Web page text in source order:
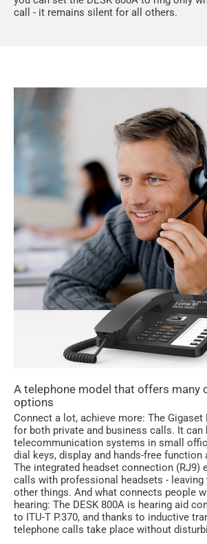
call - it remains silent for all others.
A telephone model that offers many
options
Connect a lot, achieve more: The Gigaset
for both private and business calls. It can
telecommunication systems in small
dial keys, display and hands-free
The integrated headset connection (RJ9)
calls with professional headsets - leaving
other things. And what connects people
hearing: The DESK 800A is hearing aid
to ITU-T P.370, and thanks to inductive
telephone calls take place without